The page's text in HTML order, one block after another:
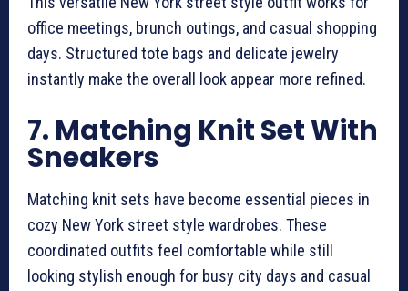
office meetings, brunch outings, and casual shopping
days. Structured tote bags and delicate jewelry
instantly make the overall look appear more refined.
7. Matching Knit Set With
Sneakers
Matching knit sets have become essential pieces in
cozy New York street style wardrobes. These
coordinated outfits feel comfortable while still
looking stylish enough for busy city days and casual